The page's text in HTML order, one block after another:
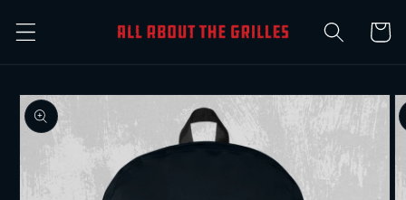
content
Cart
Skip to
product
information